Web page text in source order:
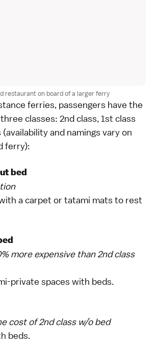
restaurant on board of a larger ferry
ferries, passengers have the
classes: 2nd class, 1st class
and namings vary on
ferry):
bed
a carpet or tatami mats to rest
more expensive than 2nd class
private spaces with beds.
cost of 2nd class w/o bed
beds.